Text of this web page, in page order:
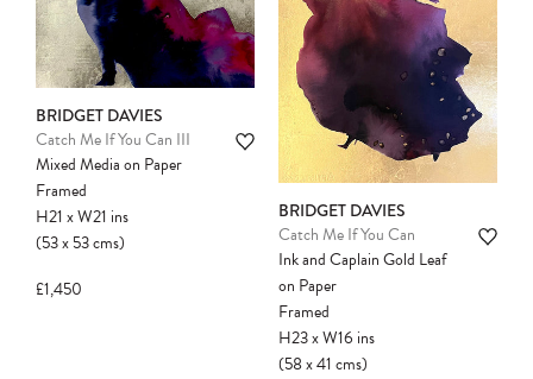
BRIDGET DAVIES
Catch Me If You Can III
Mixed Media on Paper
Framed
H21xW21 ins
(53x53cms)
£1,450
BRIDGET DAVIES
Catch Me If You Can
Ink and Caplain Gold Leaf
on Paper
Framed
H23xW16 ins
(58x41cms)